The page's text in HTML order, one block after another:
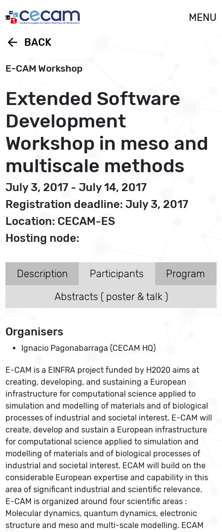
MENU
arrow_back BACK
E-CAM Workshop
Extended Software
Development
Workshop in meso and
multiscale methods
July 3, 2017 - July 14, 2017
Registration deadline: July 3, 2017
Location: CECAM-ES
Hosting node:
Description Participants
Program
Abstracts ( poster & talk )
Organisers
Ignacio Pagonabarraga (CECAM HQ)
E-CAM is a EINFRA project funded by H2020 aims at
creating, developing, and sustaining a European
infrastructure for computational science applied to
simulation and modelling of materials and of biological
processes of industrial and societal interest. E-CAM will
create, develop and sustain a European infrastructure
for computational science applied to simulation and
modelling of materials and of biological processes of
industrial and societal interest. ECAM will build on the
considerable European expertise and capability in this
area of significant industrial and scientific relevance.
E-CAM is organized around four scientific areas :
Molecular dynamics, quantum dynamics, electronic
structure and meso and multi-scale modelling. ECAM
Cookies management panel